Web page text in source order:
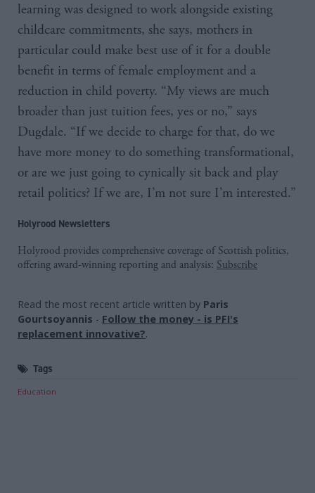
learning was designed to work alongside existing
childcare commitments, she says, mothers in
particular could make best use of it for a double
benefit in terms of female employment and a
reduction in child poverty. “My views are much
broader than just tuition fees, yes or no,” says
Dugdale. “If we decide to charge for that, do we
have more money to do something transformational,
or are we just going to cynically sit back and play
retail politics? If we are, I’m not sure I’m interested.”
Holyrood Newsletters
Holyrood provides comprehensive coverage of Scottish politics,
offering award-winning reporting and analysis: Subscribe
Read the most recent article written by Paris
Gourtsoyannis - Follow the money - is PFI's
replacement innovative?.
Tags
Education